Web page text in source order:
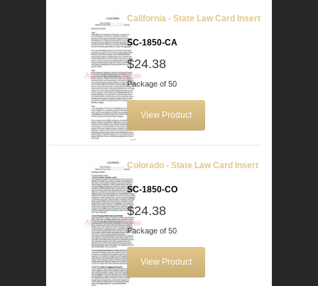
California - State Law Card Insert
SC-1850-CA
$24.38
Package of 50
View Product
Colorado - State Law Card Insert
SC-1850-CO
$24.38
Package of 50
View Product